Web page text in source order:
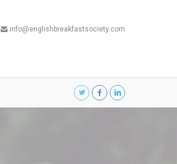
info@englishbreakfastsociety.com